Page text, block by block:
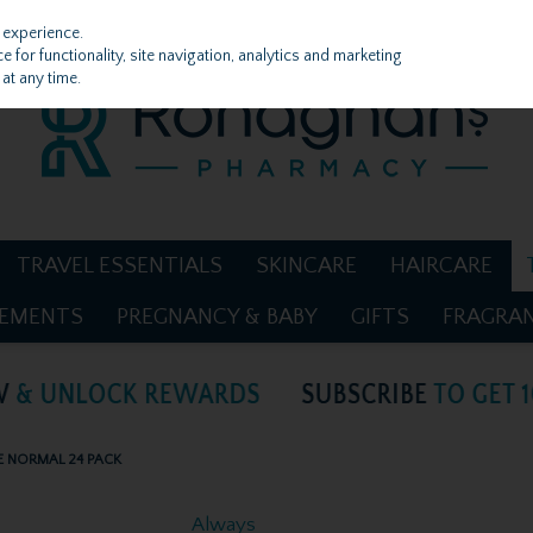
TRAVEL ESSENTIALS SKINCARE HAIRCARE
PREGNANCY & BABY GIFTS
NORMAL 24 PACK
Always
for functionality, site navigation, analytics and marketing
any time.